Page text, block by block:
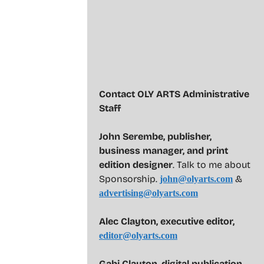
Contact OLY ARTS Administrative
Staff
John Serembe, publisher,
business manager, and print
edition designer. Talk to me about
Sponsorship. john@olyarts.com &
advertising@olyarts.com
Alec Clayton, executive editor,
editor@olyarts.com